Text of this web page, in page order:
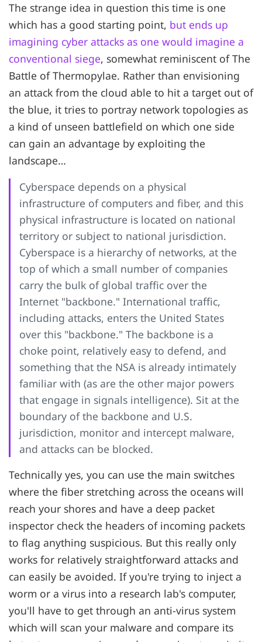
The strange idea in question this time is one
which has a good starting point, but ends up
imagining cyber attacks as one would imagine a
conventional siege, somewhat reminiscent of The
Battle of Thermopylae. Rather than envisioning
an attack from the cloud able to hit a target out of
the blue, it tries to portray network topologies as
a kind of unseen battlefield on which one side
can gain an advantage by exploiting the
landscape…
Cyberspace depends on a physical
infrastructure of computers and fiber, and this
physical infrastructure is located on national
territory or subject to national jurisdiction.
Cyberspace is a hierarchy of networks, at the
top of which a small number of companies
carry the bulk of global traffic over the
Internet "backbone." International traffic,
including attacks, enters the United States
over this "backbone." The backbone is a
choke point, relatively easy to defend, and
something that the NSA is already intimately
familiar with (as are the other major powers
that engage in signals intelligence). Sit at the
boundary of the backbone and U.S.
jurisdiction, monitor and intercept malware,
and attacks can be blocked.
Technically yes, you can use the main switches
where the fiber stretching across the oceans will
reach your shores and have a deep packet
inspector check the headers of incoming packets
to flag anything suspicious. But this really only
works for relatively straightforward attacks and
can easily be avoided. If you're trying to inject a
worm or a virus into a research lab's computer,
you'll have to get through an anti-virus system
which will scan your malware and compare its